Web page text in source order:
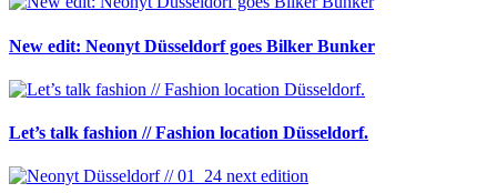
New edit: Neonyt Düsseldorf goes Bilker Bunker
Let’s talk fashion // Fashion location Düsseldorf.